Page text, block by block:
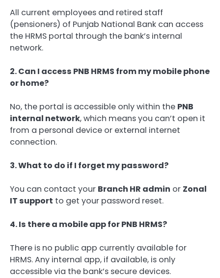
All current employees and retired staff
(pensioners) of Punjab National Bank can access
the HRMS portal through the bank’s internal
network.
2. Can I access PNB HRMS from my mobile phone
or home?
No, the portal is accessible only within the PNB
internal network, which means you can’t open it
from a personal device or external internet
connection.
3. What to do if I forget my password?
You can contact your Branch HR admin or Zonal
IT support to get your password reset.
4. Is there a mobile app for PNB HRMS?
There is no public app currently available for
HRMS. Any internal app, if available, is only
accessible via the bank’s secure devices.